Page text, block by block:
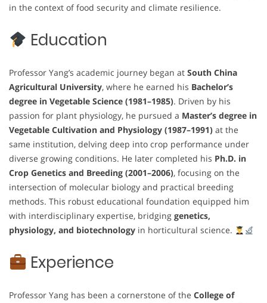
in the context of food security and climate resilience.
Education
Professor Yang’s academic journey began at South China
Agricultural University, where he earned his Bachelor’s
degree in Vegetable Science (1981–1985). Driven by his
passion for plant physiology, he pursued a Master’s degree in
Vegetable Cultivation and Physiology (1987–1991) at the
same institution, delving deep into crop performance under
diverse growing conditions. He later completed his Ph.D. in
Crop Genetics and Breeding (2001–2006), focusing on the
intersection of molecular biology and practical breeding
methods. This robust educational foundation equipped him
with interdisciplinary expertise, bridging genetics,
physiology, and biotechnology in horticultural science.
Experience
Professor Yang has been a cornerstone of the College of